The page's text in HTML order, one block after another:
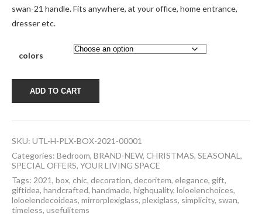
was:
€42.00.
is:
swan-21 handle. Fits anywhere, at your office, home entrance,
dresser etc.
colors
2021
ADD TO CART
SKU: UTL-H-PLX-BOX-2021-00001
Categories: Bedroom, BRAND-NEW, CHRISTMAS, SEASONAL ,
SPECIAL OFFERS, YOUR LIVING SPACE
Tags: 2021, box, chic, decoration, decoritem, elegance, gift,
giftidea, handcrafted, handmade, highquality, loloelenchoices,
loloelendecoideas, mirrorplexiglass, plexiglass, simplicity, swan,
timeless, usefulitems